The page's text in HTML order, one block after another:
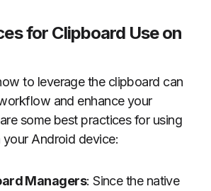
for Clipboard Use on
to leverage the clipboard can
and enhance your
some best practices for using
Android device:
Managers: Since the native